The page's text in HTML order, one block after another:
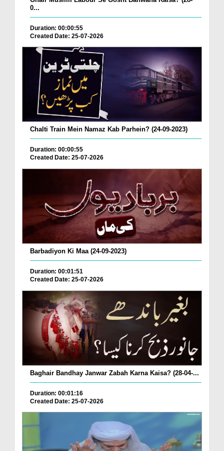
0...
Duration: 00:00:55
Created Date: 25-07-2026
Chalti Train Mein Namaz Kab Parhein? (24-09-2023)
Duration: 00:00:55
Created Date: 25-07-2026
Barbadiyon Ki Maa (24-09-2023)
Duration: 00:01:51
Created Date: 25-07-2026
Baghair Bandhay Janwar Zabah Karna Kaisa? (28-04-...
Duration: 00:01:16
Created Date: 25-07-2026